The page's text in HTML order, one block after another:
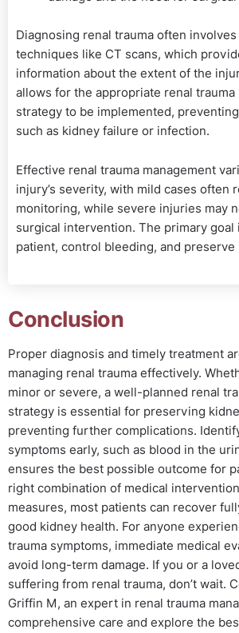
Diagnosing renal trauma often
techniques like CT scans, which
information about the extent of the
allows for the appropriate renal trauma
strategy to be implemented,
such as kidney failure or infection.
Effective renal trauma management
injury’s severity, with mild cases often
monitoring, while severe injuries may
surgical intervention. The primary goal
patient, control bleeding, and
Conclusion
Proper diagnosis and timely treatment
managing renal trauma effectively.
minor or severe, a well-planned renal
strategy is essential for preserving
preventing further complications.
symptoms early, such as blood in the
ensures the best possible outcome for
right combination of medical
measures, most patients can recover
good kidney health. For anyone
trauma symptoms, immediate medical
avoid long-term damage. If you or a
suffering from renal trauma, don’t wait.
Griffin M, an expert in renal trauma
comprehensive care and explore the